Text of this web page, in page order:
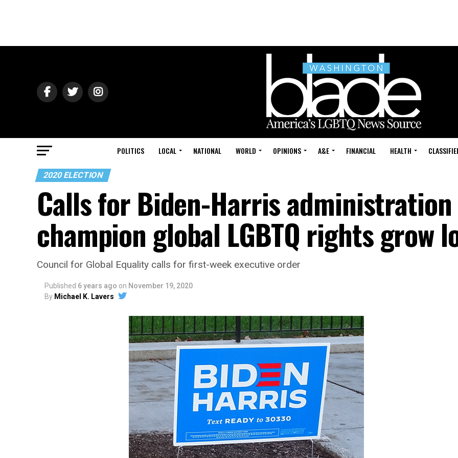
POLITICS LOCAL NATIONAL WORLD OPINIONS A&E FINANCIAL HEALTH
2020 ELECTION
Calls for Biden-Harris
champion global LGBTQ rights grow
Council for Global Equality calls for first-week executive order
Published 6 years ago on November 19, 2020
By Michael K. Lavers